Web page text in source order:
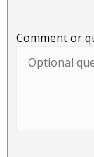
Comment or